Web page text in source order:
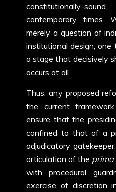
constitutionally-
contemporary times.
merely a question of
institutional design,
a stage that decisively
occurs at all.
Thus, any proposed
the current
ensure that the
confined to that of a
adjudicatory
articulation of the prima
with procedural
exercise of discretion